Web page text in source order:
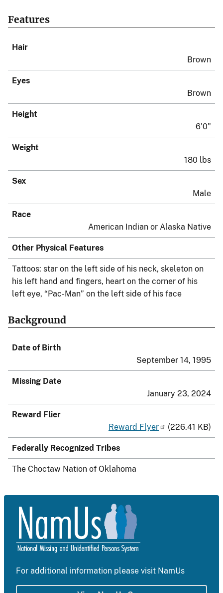
Features
Hair
Brown
Eyes
Brown
Height
6'0"
Weight
180 lbs
Sex
Male
Race
American Indian or Alaska Native
Other Physical Features
Tattoos: star on the left side of his neck, skeleton on
his left hand and fingers, heart on the corner of his
left eye, “Pac-Man” on the left side of his face
Background
Date of Birth
September 14, 1995
Missing Date
January 23, 2024
Reward Flier
Reward Flyer
(226.41 KB)
Federally Recognized Tribes
The Choctaw Nation of Oklahoma
For additional information please visit NamUs